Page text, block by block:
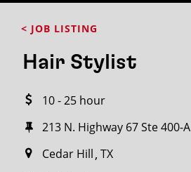
< JOB LISTING
Hair Stylist
10 - 25 hour
213 N. Highway 67 Ste 400-A
Cedar Hill TX
FROM?
within
miles
City / State